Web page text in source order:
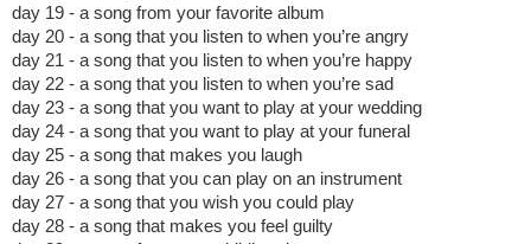
day 19 - a song from your favorite album
day 20 - a song that you listen to when you’re angry
day 21 - a song that you listen to when you’re happy
day 22 - a song that you listen to when you’re sad
day 23 - a song that you want to play at your wedding
day 24 - a song that you want to play at your funeral
day 25 - a song that makes you laugh
day 26 - a song that you can play on an instrument
day 27 - a song that you wish you could play
day 28 - a song that makes you feel guilty